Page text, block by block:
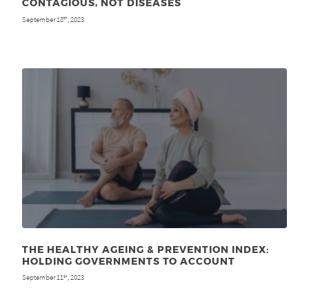
CONTAGIOUS, NOT DISEASES
September 18th , 2023
THE HEALTHY AGEING & PREVENTION INDEX:
HOLDING GOVERNMENTS TO ACCOUNT
September 11 th , 2023